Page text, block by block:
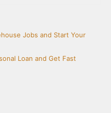
Jobs and Start Your
Loan and Get Fast